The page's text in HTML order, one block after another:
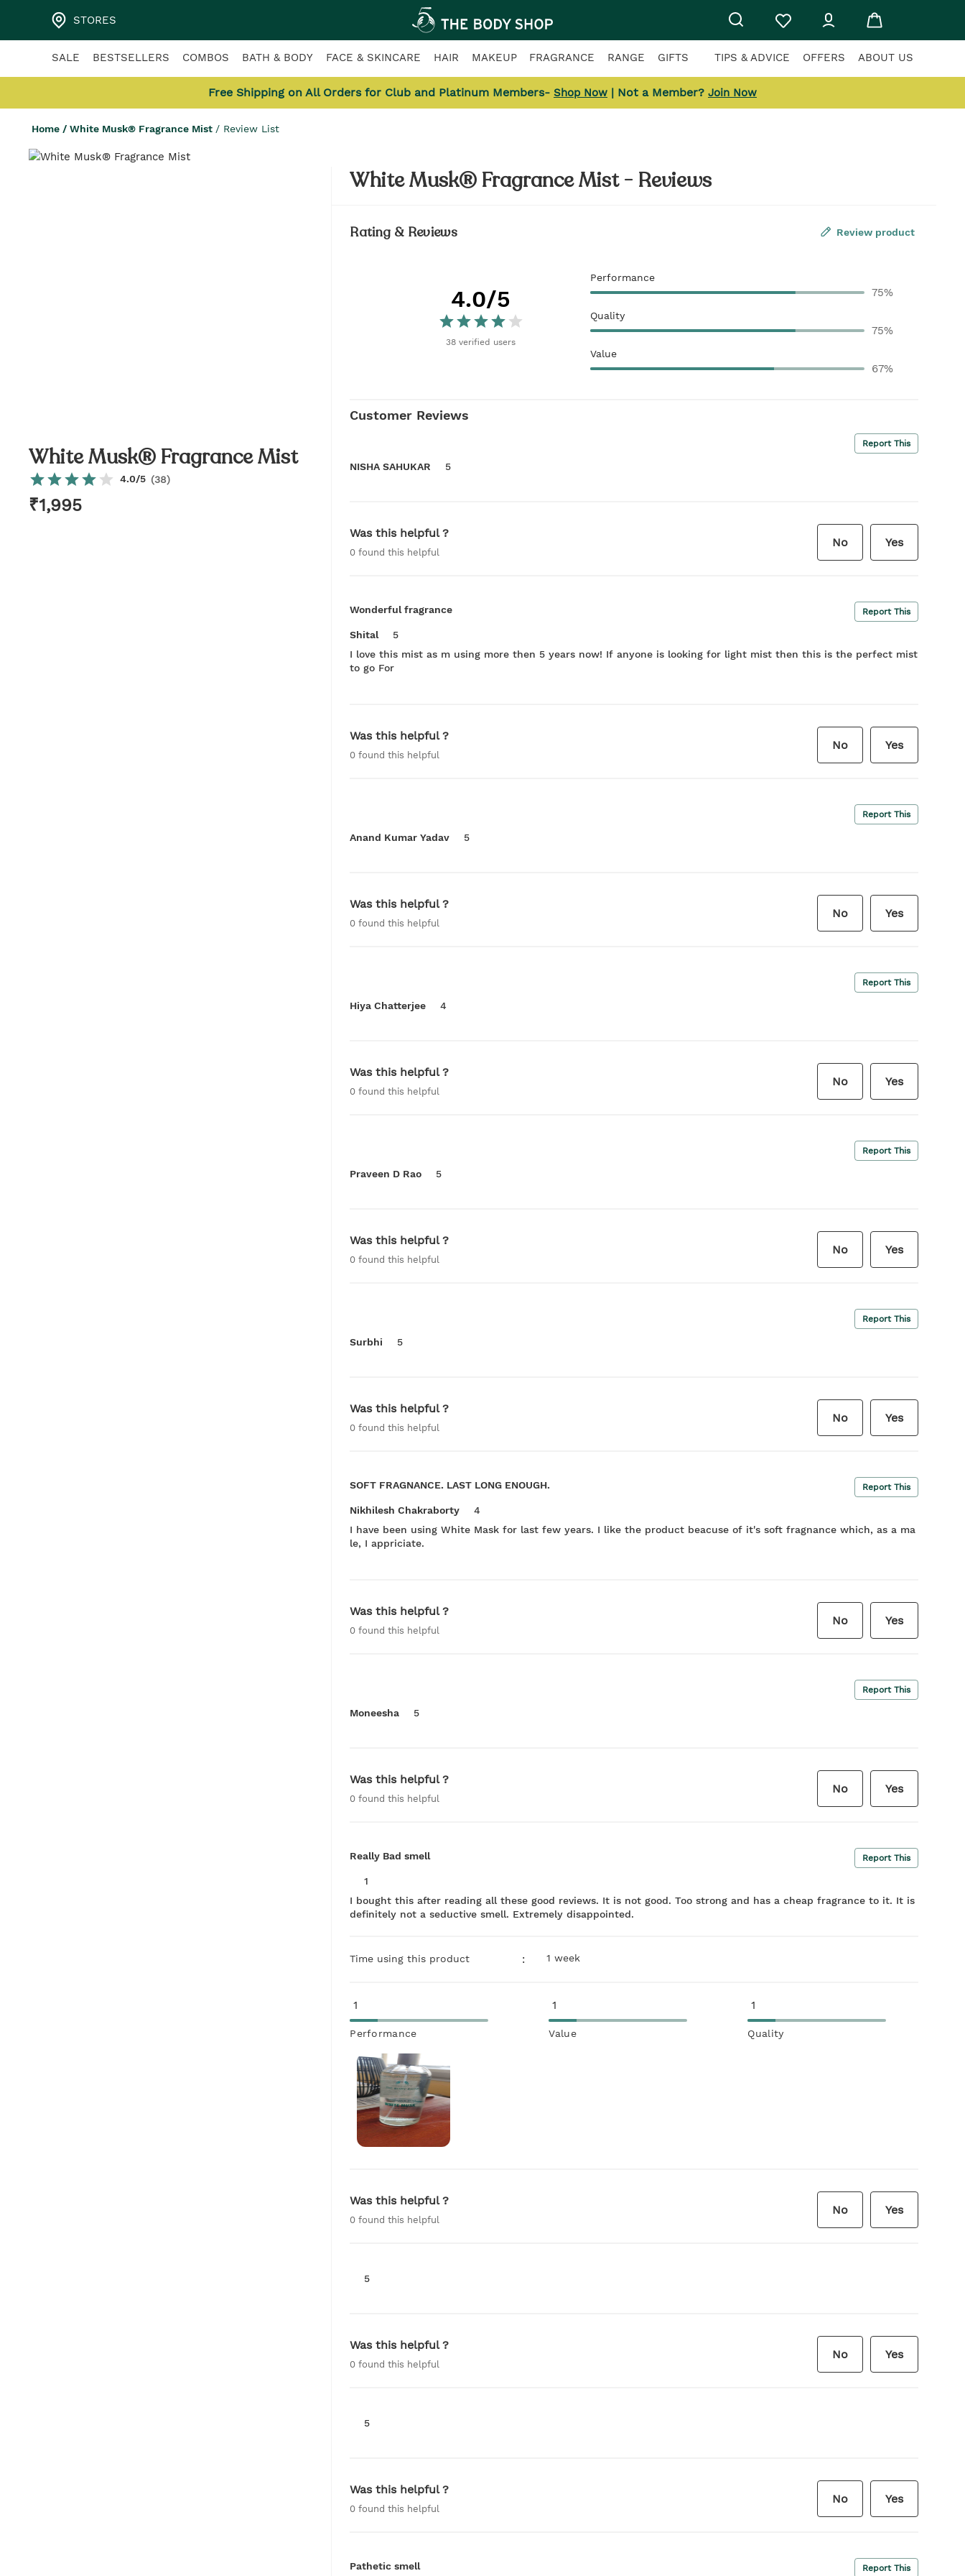
STORES
SALE BESTSELLERS COMBOS BATH & BODY FACE & SKINCARE HAIR MAKEUP FRAGRANCE RANGE GIFTS TIPS & ADVICE OFFERS ABOUT US
Free Shipping on All Orders for Club and Platinum Members- Shop Now | Not a Member? Join Now
Home / White Musk® Fragrance Mist / Review List
White Musk® Fragrance Mist
4.0/5 (38)
₹1,995
White Musk® Fragrance Mist - Reviews
Rating & Reviews Review product
4.0/5
38 verified users
Performance
75%
Quality
75%
Value
67%
Customer Reviews
Report This
NISHA SAHUKAR 5
Was this helpful ?
0 found this helpful
No Yes
Wonderful fragrance Report This
Shital
5
I love this mist as m using more then 5 years now! If anyone is looking for light mist then this is the perfect mist
to go For
Was this helpful ?
0 found this helpful
No Yes
Report This
Anand Kumar Yadav 5
Was this helpful ?
0 found this helpful
No Yes
Report This
Hiya Chatterjee 4
Was this helpful ?
0 found this helpful
No Yes
Report This
Praveen D Rao 5
Was this helpful ?
0 found this helpful
No Yes
Report This
Surbhi 5
Was this helpful ?
0 found this helpful
No Yes
SOFT FRAGNANCE. LAST LONG ENOUGH. Report This
Nikhilesh Chakraborty
4
I have been using White Mask for last few years. I like the product beacuse of it's soft fragnance which, as a ma
le, I appriciate.
Was this helpful ?
0 found this helpful
No Yes
Report This
Moneesha 5
Was this helpful ?
0 found this helpful
No Yes
Really Bad smell Report This
1
I bought this after reading all these good reviews. It is not good. Too strong and has a cheap fragrance to it. It is
definitely not a seductive smell. Extremely disappointed.
Time using this product : 1 week
1
Performance
1
Value
1
Quality
Was this helpful ?
0 found this helpful
No Yes
5
Was this helpful ?
0 found this helpful
No Yes
5
Was this helpful ?
0 found this helpful
No Yes
Pathetic smell Report This